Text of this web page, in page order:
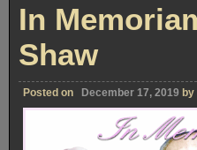
In
Shaw
Posted on December 17, 2019 by